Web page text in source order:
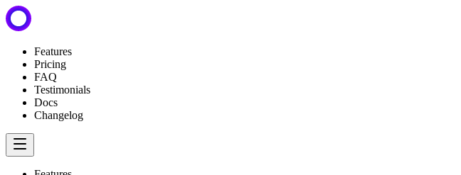
Features
Pricing
FAQ
Testimonials
Docs
Changelog